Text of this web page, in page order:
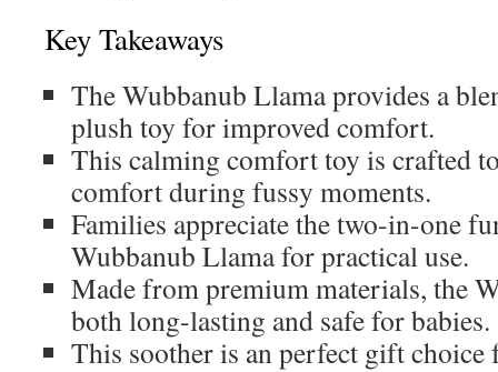
Key Takeaways
The Wubbanub Llama provides a
plush toy for improved comfort.
This calming comfort toy is crafted
comfort during fussy moments.
Families appreciate the two-in-one
Wubbanub Llama for practical use.
Made from premium materials, the
both long-lasting and safe for babies.
This soother is an perfect gift choice